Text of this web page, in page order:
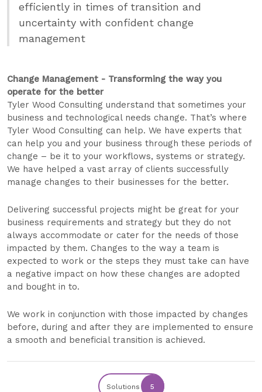
efficiently in times of transition and
uncertainty with confident change
management
Change Management - Transforming the way you
operate for the better
Tyler Wood Consulting understand that sometimes your
business and technological needs change. That’s where
Tyler Wood Consulting can help. We have experts that
can help you and your business through these periods of
change – be it to your workflows, systems or strategy.
We have helped a vast array of clients successfully
manage changes to their businesses for the better.
Delivering successful projects might be great for your
business requirements and strategy but they do not
always accommodate or cater for the needs of those
impacted by them. Changes to the way a team is
expected to work or the steps they must take can have
a negative impact on how these changes are adopted
and bought in to.
We work in conjunction with those impacted by changes
before, during and after they are implemented to ensure
a smooth and beneficial transition is achieved.
Solutions 5